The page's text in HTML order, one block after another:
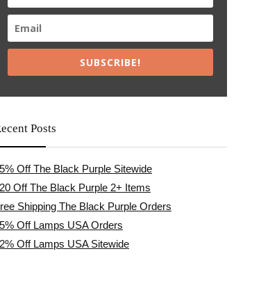
SUBSCRIBE!
Posts
Off The Black Purple Sitewide
Off The Black Purple 2+ Items
Shipping The Black Purple Orders
Off Lamps USA Orders
Off Lamps USA Sitewide